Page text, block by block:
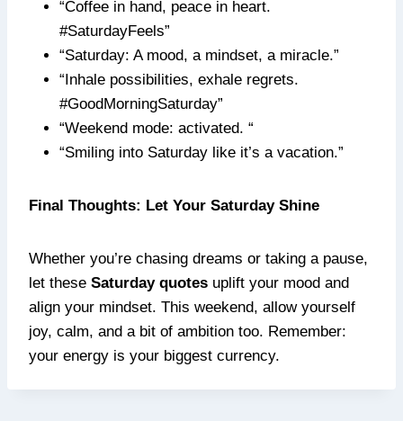
“Coffee in hand, peace in heart.
#SaturdayFeels”
“Saturday: A mood, a mindset, a miracle.”
“Inhale possibilities, exhale regrets.
#GoodMorningSaturday”
“Weekend mode: activated. “
“Smiling into Saturday like it’s a vacation.”
Final Thoughts: Let Your Saturday Shine
Whether you’re chasing dreams or taking a pause,
let these Saturday quotes uplift your mood and
align your mindset. This weekend, allow yourself
joy, calm, and a bit of ambition too. Remember:
your energy is your biggest currency.